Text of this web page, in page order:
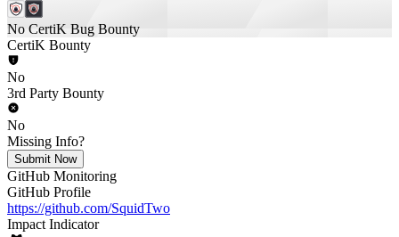
No CertiK Bug Bounty
CertiK Bounty
No
3rd Party Bounty
No
Missing Info?
Submit Now
GitHub Monitoring
GitHub Profile
https://github.com/SquidTwo
Impact Indicator